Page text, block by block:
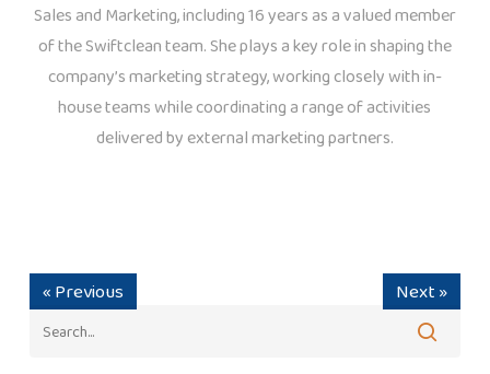
Sales and Marketing, including 16 years as a valued member
of the Swiftclean team. She plays a key role in shaping the
company’s marketing strategy, working closely with in-
house teams while coordinating a range of activities
delivered by external marketing partners.
« Previous Next »